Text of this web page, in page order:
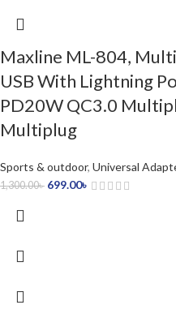
Maxline ML-804,
USB With Lightning
PD20W QC3.0
Multiplug
Sports & outdoor, Universal
1,300.00৳ 699.00৳